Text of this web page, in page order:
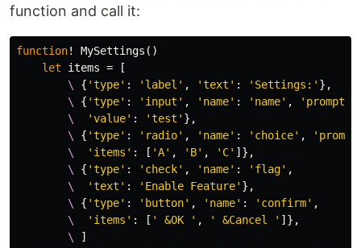
function and call it:
function! MySettings ()
let
items =
[
        \
{ 'type' : 'label' , 'text' : 'Settings:' },
        \
{ 'type' : 'input' , 'name' : 'name' , 'prompt'
        \
'value' : 'test' },
        \
{ 'type' : 'radio' , 'name' : 'choice' ,
        \
'items' : [ 'A' , 'B' , 'C' ]},
        \
{ 'type' : 'check' , 'name' : 'flag' ,
        \
'text' : 'Enable Feature' },
        \
{ 'type' : 'button' , 'name' : 'confirm' ,
        \
'items' : [ ' &OK ' , ' &Cancel ' ]},
        \
]